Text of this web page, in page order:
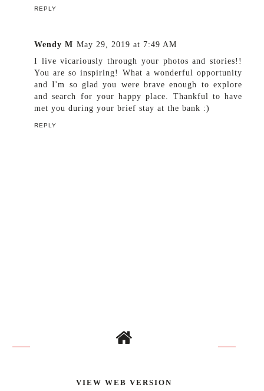
REPLY
Wendy M May 29, 2019 at 7:49 AM
I live vicariously through your photos and stories!!
You are so inspiring! What a wonderful opportunity
and I'm so glad you were brave enough to explore
and search for your happy place. Thankful to have
met you during your brief stay at the bank :)
REPLY
VIEW WEB VERSION